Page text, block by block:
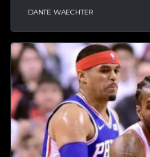
DANTE WAECHTER